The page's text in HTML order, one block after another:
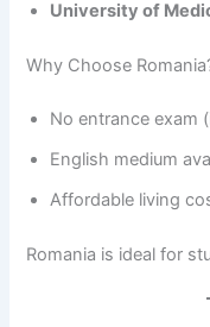
University of
Why Choose
No entrance exam
English medium
Affordable living
Romania is ideal for